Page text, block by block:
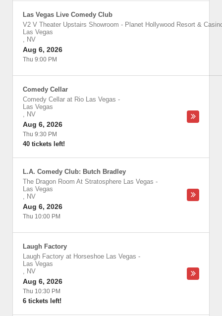
Las Vegas Live Comedy Club
V2 V Theater Upstairs Showroom - Planet Hollywood Resort &
Las Vegas
, NV
Aug 6, 2026
Thu 9:00 PM
Comedy Cellar
Comedy Cellar at Rio Las Vegas -
Las Vegas
, NV
Aug 6, 2026
Thu 9:30 PM
40 tickets left!
L.A. Comedy Club: Butch Bradley
The Dragon Room At Stratosphere Las Vegas -
Las Vegas
, NV
Aug 6, 2026
Thu 10:00 PM
Laugh Factory
Laugh Factory at Horseshoe Las Vegas -
Las Vegas
, NV
Aug 6, 2026
Thu 10:30 PM
6 tickets left!